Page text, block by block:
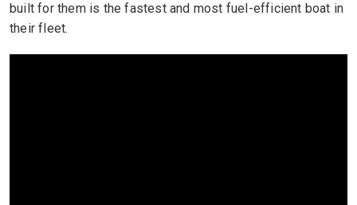
built for them is the fastest and most fuel-efficient boat in
their fleet.